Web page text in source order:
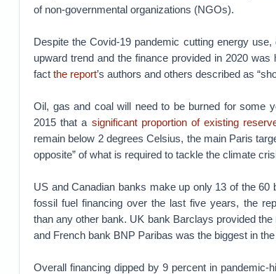
of non-governmental organizations (NGOs).
Despite the Covid-19 pandemic cutting energy
upward trend and the finance provided in 2020 was
fact the report’s authors and others described as
Oil, gas and coal will need to be burned for some
2015 that a significant proportion of existing
remain below 2 degrees Celsius, the main Paris
opposite” of what is required to tackle the climate
US and Canadian banks make up only 13 of the
fossil fuel financing over the last five years, the
than any other bank. UK bank Barclays provided
and French bank BNP Paribas was the biggest in
Overall financing dipped by 9 percent in pandemic-